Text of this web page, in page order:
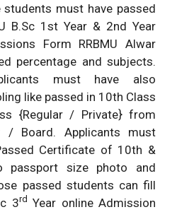
must have passed
B.Sc 1st Year & 2nd Year
Form RRBMU Alwar
percentage and subjects.
must have also
like passed in 10th Class
{Regular / Private} from
/ Board. Applicants must
Certificate of 10th &
passport size photo and
passed students can fill
3rd Year online Admission